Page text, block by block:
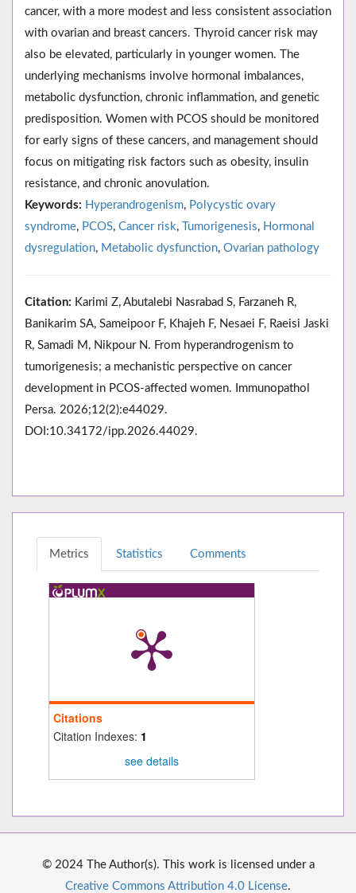
cancer, with a more modest and less consistent association
with ovarian and breast cancers. Thyroid cancer risk may
also be elevated, particularly in younger women. The
underlying mechanisms involve hormonal imbalances,
metabolic dysfunction, chronic inflammation, and genetic
predisposition. Women with PCOS should be monitored
for early signs of these cancers, and management should
focus on mitigating risk factors such as obesity, insulin
resistance, and chronic anovulation.
Keywords: Hyperandrogenism, Polycystic ovary
syndrome, PCOS, Cancer risk, Tumorigenesis, Hormonal
dysregulation, Metabolic dysfunction, Ovarian pathology
Citation: Karimi Z, Abutalebi Nasrabad S, Farzaneh R,
Banikarim SA, Sameipoor F, Khajeh F, Nesaei F, Raeisi Jaski
R, Samadi M, Nikpour N. From hyperandrogenism to
tumorigenesis; a mechanistic perspective on cancer
development in PCOS-affected women. Immunopathol
Persa. 2026;12(2):e44029.
DOI:10.34172/ipp.2026.44029.
Metrics Statistics Comments
Citations
Citation Indexes: 1
see details
© 2024 The Author(s). This work is licensed under a
Creative Commons Attribution 4.0 License.